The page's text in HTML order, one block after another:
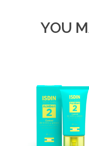
YOU